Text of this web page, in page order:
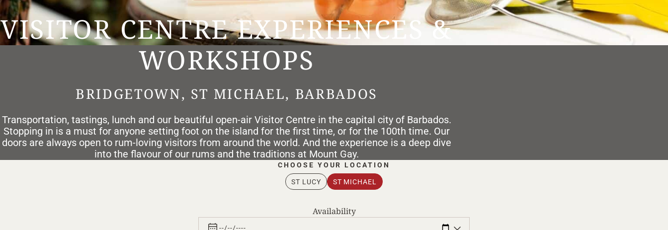
VISITOR CENTRE EXPERIENCES &
WORKSHOPS
BRIDGETOWN, ST MICHAEL, BARBADOS
Transportation, tastings, lunch and our beautiful open-air Visitor Centre in the capital city of Barbados.
Stopping in is a must for anyone setting foot on the island for the first time, or for the 100th time. Our
doors are always open to rum-loving visitors from around the world. And the experience is a deep dive
into the flavour of our rums and the traditions at Mount Gay.
ST LUCY ST MICHAEL
Availability